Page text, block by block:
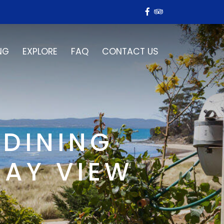
EXPLORE FAQ CONTACT US
VIEW